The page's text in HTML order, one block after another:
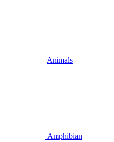
Animals
Amphibian